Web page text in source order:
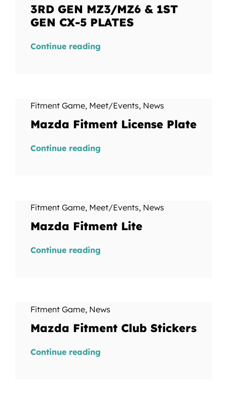
3RD GEN MZ3/MZ6 & 1ST
GEN CX-5 PLATES
Continue reading
Fitment Game, Meet/Events, News
Mazda Fitment License Plate
Continue reading
Fitment Game, Meet/Events, News
Mazda Fitment Lite
Continue reading
Fitment Game, News
Mazda Fitment Club Stickers
Continue reading